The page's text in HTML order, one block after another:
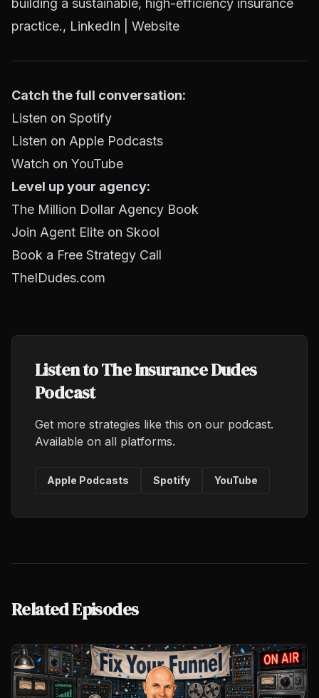
building a sustainable, high-efficiency insurance
practice., LinkedIn Website
Catch the full conversation:
Listen on Spotify
Listen on Apple Podcasts
Watch on YouTube
Level up your agency:
The Million Dollar Agency Book
Join Agent Elite on Skool
Book a Free Strategy Call
TheIDudes.com
Listen to The Insurance Dudes
Podcast
Get more strategies like this on our podcast.
Available on all platforms.
Apple Podcasts Spotify YouTube
Related Episodes